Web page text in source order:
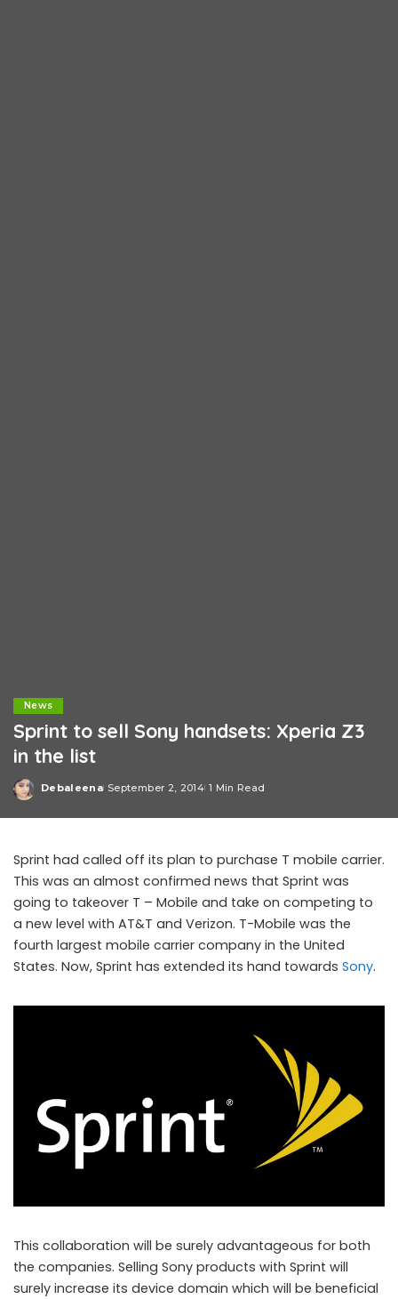
News
Sprint to sell Sony handsets: Xperia Z3
in the list
Posted
Debaleena September 2, 2014 1 Min Read
Sprint had called off its plan to purchase T mobile carrier.
This was an almost confirmed news that Sprint was
going to takeover T – Mobile and take on competing to
a new level with AT&T and Verizon. T-Mobile was the
fourth largest mobile carrier company in the United
States. Now, Sprint has extended its hand towards Sony.
This collaboration will be surely advantageous for both
the companies. Selling Sony products with Sprint will
surely increase its device domain which will be beneficial